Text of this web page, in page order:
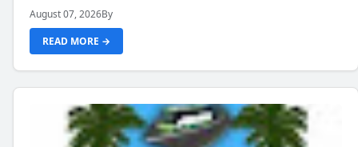
August 07, 2026By
READ MORE →